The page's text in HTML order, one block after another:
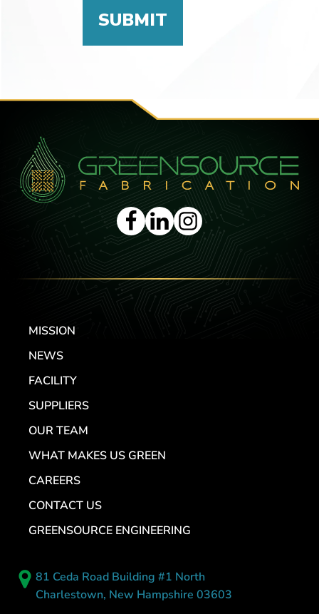
MISSION
NEWS
FACILITY
SUPPLIERS
OUR TEAM
WHAT MAKES US GREEN
CAREERS
CONTACT US
GREENSOURCE ENGINEERING
81 Ceda Road Building #1 North
Charlestown, New Hampshire 03603